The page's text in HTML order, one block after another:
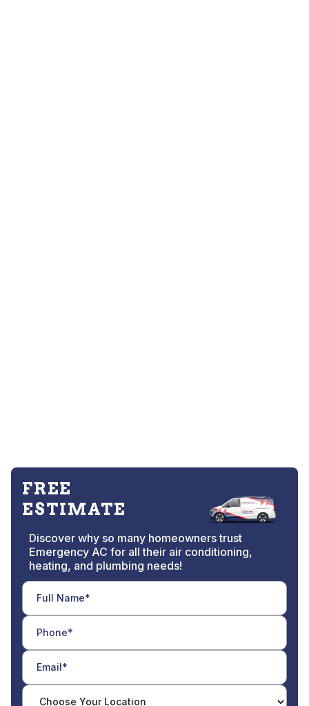
FREE
ESTIMATE
Discover why so many homeowners trust
Emergency AC for all their air conditioning,
heating, and plumbing needs!